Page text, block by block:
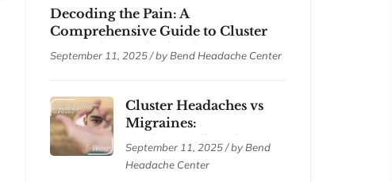
Decoding the Pain: A
Comprehensive Guide to Cluster
Headaches and Migraines
September 11, 2025 / by Bend Headache Center
Cluster Headaches vs
Migraines:
Understanding the
Differences
September 11, 2025 / by Bend
Headache Center